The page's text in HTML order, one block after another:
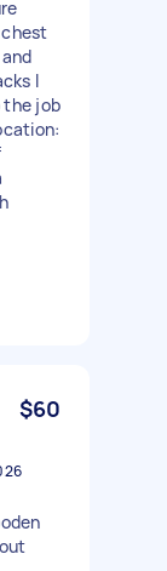
I
the job
$60